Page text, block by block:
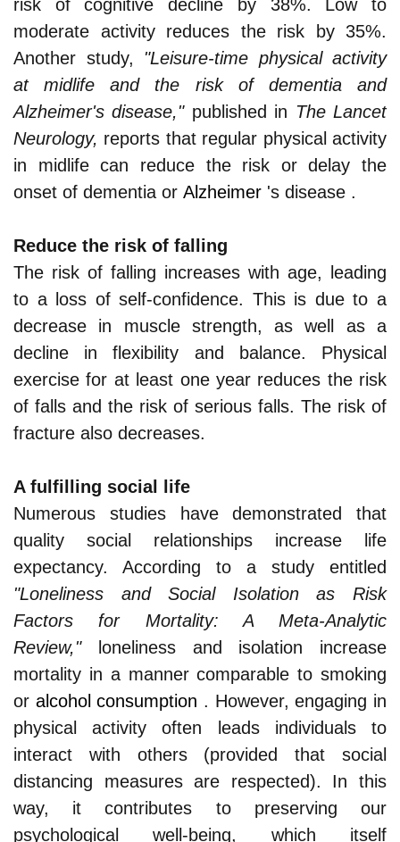
risk of cognitive decline by 38%. Low to
moderate activity reduces the risk by 35%.
Another study, "Leisure-time physical activity
at midlife and the risk of dementia and
Alzheimer's disease,"published in The Lancet
Neurology, reports that regular physical activity
in midlife can reduce the risk or delay the
onset of dementia or Alzheimer 's disease .
Reduce the risk of falling
The risk of falling increases with age, leading
to a loss of self-confidence. This is due to a
decrease in muscle strength, as well as a
decline in flexibility and balance. Physical
exercise for at least one year reduces the risk
of falls and the risk of serious falls. The risk of
fracture also decreases.
A fulfilling social life
Numerous studies have demonstrated that
quality social relationships increase life
expectancy. According to a study entitled
"Loneliness and Social Isolation as Risk
Factors for Mortality: A Meta-Analytic
Review,"loneliness and isolation increase
mortality in a manner comparable to smoking
or alcohol consumption . However, engaging in
physical activity often leads individuals to
interact with others (provided that social
distancing measures are respected). In this
way, it contributes to preserving our
psychological well-being, which itself